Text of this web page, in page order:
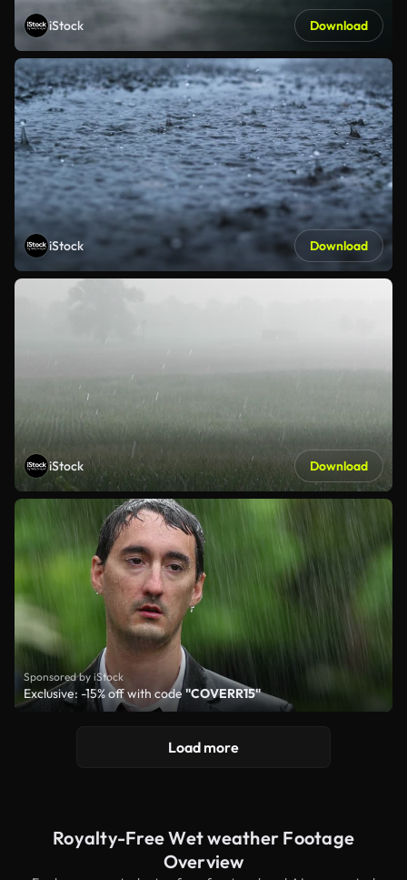
iStock Download
iStock Download
iStock Download
Sponsored by iStock
Exclusive: -15% off with code"COVERR15"
Load more
Royalty-Free Wet weather Footage
Overview